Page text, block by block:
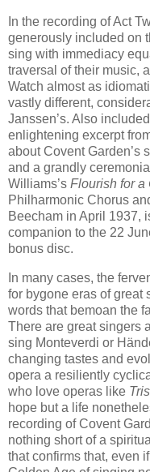
In the recording of Act
generously included on
sing with immediacy
traversal of their music,
Watch almost as
vastly different,
Janssen’s. Also
enlightening excerpt
about Covent Garden’s
and a grandly
Williams’s Flourish for a
Philharmonic Chorus
Beecham in April 1937,
companion to the 22
bonus disc.
In many cases, the
for bygone eras of great
words that bemoan the
There are great singers
sing Monteverdi or
changing tastes and
opera a resiliently
who love operas like
hope but a life
recording of Covent
nothing short of a
that confirms that, even